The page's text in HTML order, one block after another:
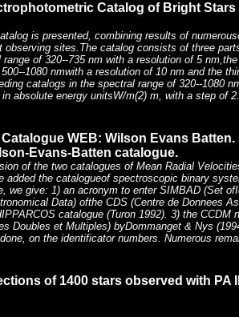
Catalog of Bright Stars
is presented, combining results of
observing sites.The catalog consists of three
of 320--735 nm with a resolution of 5
1080 nmwith a resolution of 10 nm and the
catalogs in the spectral range of 320--1080
in absolute energy unitsW/m(2) m, with a step of
WEB: Wilson Evans
Evans-Batten catalogue.
of the two catalogues of Mean Radial
added the catalogueof spectroscopic binary
we give: 1) an acronym to enter SIMBAD (Set
Data) ofthe CDS (Centre de Donnees
catalogue (Turon 1992). 3) the CCDM
Doubles et Multiples) byDommanget & Nys
on the identificator numbers. Numerous
of 1400 stars observed with PA